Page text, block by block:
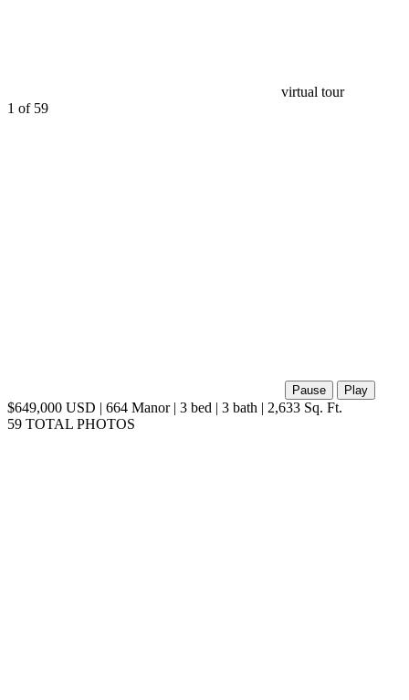
virtual tour
1 of 59
Pause Play
$649,000 USD | 664 Manor | 3 bed | 3 bath | 2,633 Sq. Ft.
59 TOTAL PHOTOS